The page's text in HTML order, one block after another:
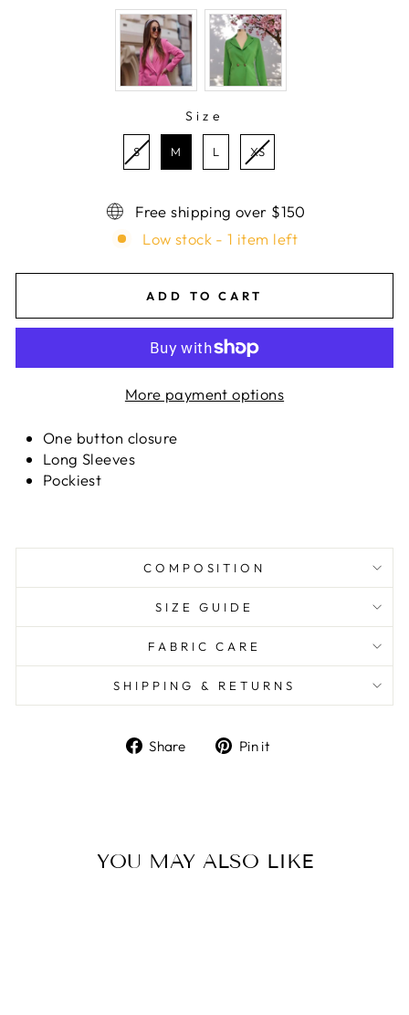
Size
S
M L XS
Free shipping over $150
Low stock - 1 item left
ADD TO CART
More payment options
One button closure
Long Sleeves
Pockiest
COMPOSITION
SIZE GUIDE
FABRIC CARE
SHIPPING & RETURNS
Share Pin it
YOU MAY ALSO LIKE